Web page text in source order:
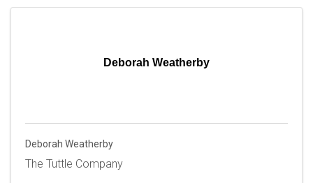
Deborah Weatherby
Deborah Weatherby
The Tuttle Company